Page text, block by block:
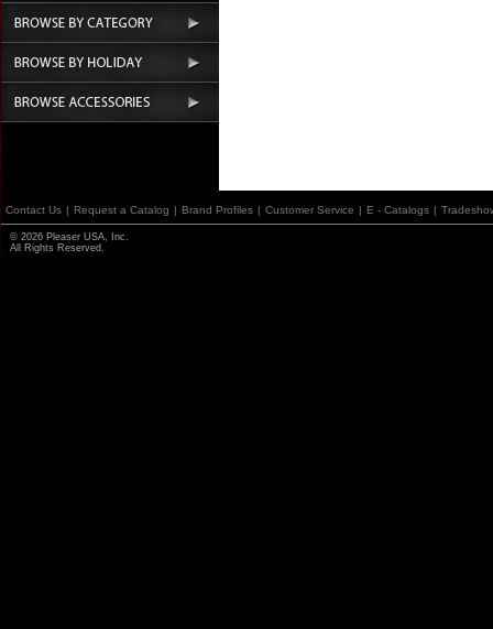
Contact Us | Request a Catalog | Brand Profiles | Customer Service | E - Catalogs |
© 2026 Pleaser USA, Inc.
All Rights Reserved.